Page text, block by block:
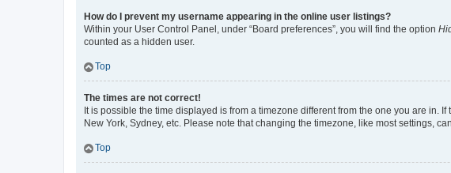
How do I prevent my username appearing in the online user listings?
Within your User Control Panel, under “Board preferences”, you will find the option
counted as a hidden user.
Top
The times are not correct!
It is possible the time displayed is from a timezone different from the one you are in.
New York, Sydney, etc. Please note that changing the timezone, like most settings,
Top